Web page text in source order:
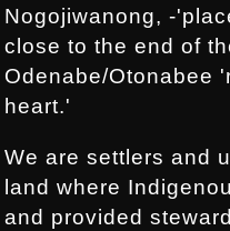
Nogojiwanong, -
close to the end of
Odenabe/Otonabee
heart.'
We are settlers and
land where
and provided